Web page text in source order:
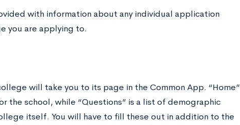
with information about any individual application
you are applying to.
will take you to its page in the Common App. “Home”
the school, while “Questions” is a list of demographic
itself. You will have to fill these out in addition to the